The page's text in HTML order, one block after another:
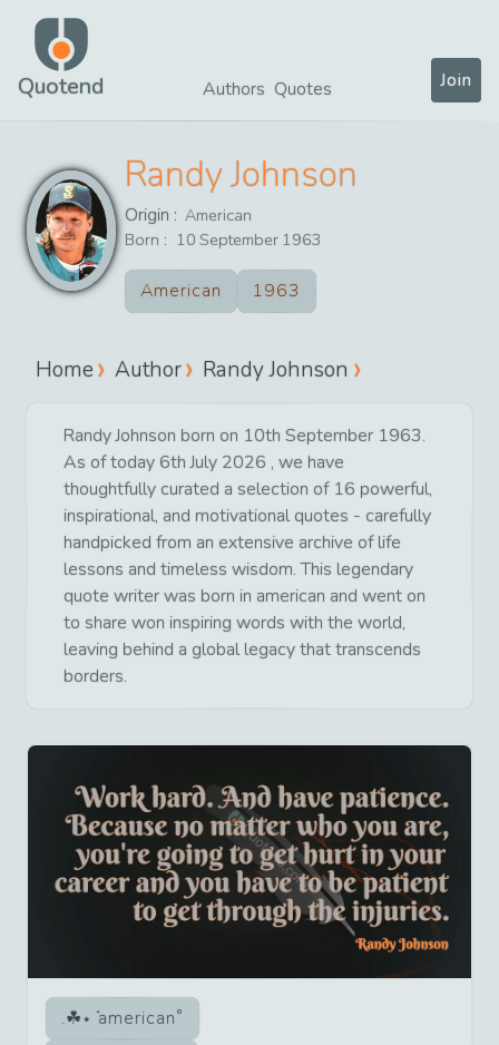
Quotend Authors Quotes Join
Randy Johnson
Origin : American
Born : 10 September 1963
American 1963
Home Author Randy Johnson
Randy Johnson born on 10th September 1963.
As of today 6th July 2026 , we have
thoughtfully curated a selection of 16 powerful,
inspirational, and motivational quotes - carefully
handpicked from an extensive archive of life
lessons and timeless wisdom. This legendary
quote writer was born in american and went on
to share won inspiring words with the world,
leaving behind a global legacy that transcends
borders.
american